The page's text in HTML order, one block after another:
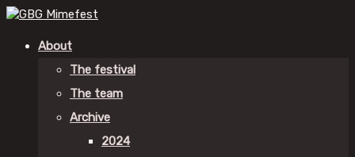
About
The festival
The team
Archive
2024